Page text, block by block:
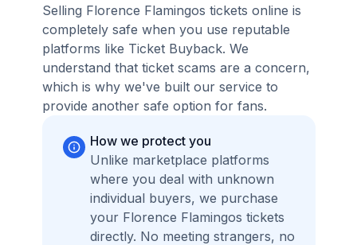
Selling Florence Flamingos tickets online is
completely safe when you use reputable
platforms like Ticket Buyback. We
understand that ticket scams are a concern,
which is why we've built our service to
provide another safe option for fans.
How we protect you
Unlike marketplace platforms
where you deal with unknown
individual buyers, we purchase
your Florence Flamingos tickets
directly. No meeting strangers, no